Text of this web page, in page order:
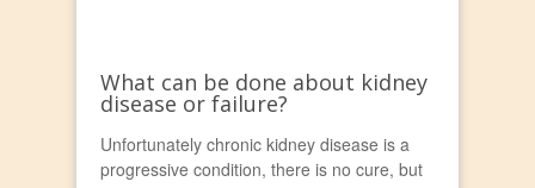
What can be done about kidney
disease or failure?
Unfortunately chronic kidney disease is a
progressive condition, there is no cure, but